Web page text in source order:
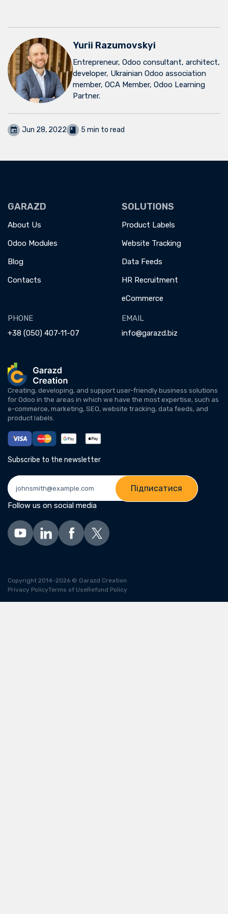
Yurii Razumovskyi
Entrepreneur, Odoo consultant, architect,
developer, Ukrainian Odoo association
member, OCA Member, Odoo Learning
Partner.
Jun 28, 2022 5 min to read
GARAZD
About Us
Odoo Modules
Blog
Contacts
SOLUTIONS
Product Labels
Website Tracking
Data Feeds
HR Recruitment
eCommerce
PHONE
+38 (050) 407-11-07
EMAIL
info@garazd.biz
Creating, developing, and support user-friendly business solutions
for Odoo in the areas in which we have the most expertise, such as
e-commerce, marketing, SEO, website tracking, data feeds, and
product labels.
Subscribe to the newsletter
Підписатися
Follow us on social media
Copyright 2014-2026 © Garazd Creation
Privacy PolicyTerms of UseRefund Policy